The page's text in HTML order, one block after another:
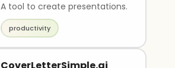
A tool to create presentations.
productivity